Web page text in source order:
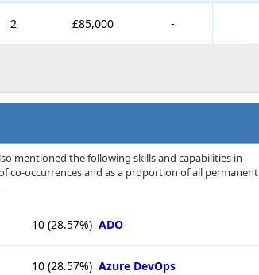
2 £85,000 -
mentioned the following skills and capabilities in
co-occurrences and as a proportion of all permanent
10 (28.57%) ADO
10 (28.57%) Azure DevOps